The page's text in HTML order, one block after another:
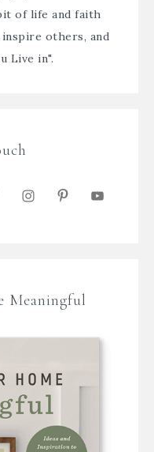
of life and faith
others, and
Live in".
Meaningful